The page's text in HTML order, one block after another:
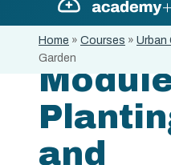
Home » Courses » Urban
Garden
and